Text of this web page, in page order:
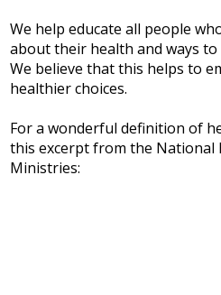
We help educate all people
about their health and ways
We believe that this helps to
healthier choices.
For a wonderful definition of
this excerpt from the National
Ministries: